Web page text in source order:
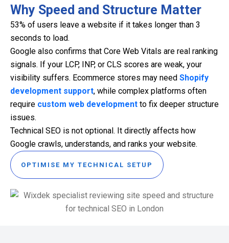
Why Speed and Structure Matter
53% of users leave a website if it takes longer than 3
seconds to load.
Google also confirms that Core Web Vitals are real ranking
signals. If your LCP, INP, or CLS scores are weak, your
visibility suffers. Ecommerce stores may need Shopify
development support, while complex platforms often
require custom web development to fix deeper structure
issues.
Technical SEO is not optional. It directly affects how
Google crawls, understands, and ranks your website.
OPTIMISE MY TECHNICAL SETUP